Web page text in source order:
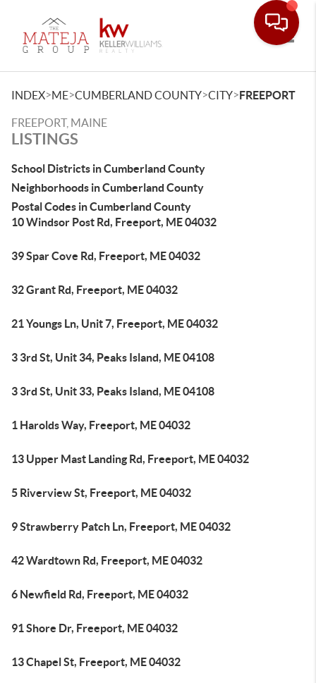
INDEX>ME>CUMBERLAND COUNTY>CITY>FREEPORT
FREEPORT, MAINE
LISTINGS
School Districts in Cumberland County
Neighborhoods in Cumberland County
Postal Codes in Cumberland County
10 Windsor Post Rd, Freeport, ME 04032
39 Spar Cove Rd, Freeport, ME 04032
32 Grant Rd, Freeport, ME 04032
21 Youngs Ln, Unit 7, Freeport, ME 04032
3 3rd St, Unit 34, Peaks Island, ME 04108
3 3rd St, Unit 33, Peaks Island, ME 04108
1 Harolds Way, Freeport, ME 04032
13 Upper Mast Landing Rd, Freeport, ME 04032
5 Riverview St, Freeport, ME 04032
9 Strawberry Patch Ln, Freeport, ME 04032
42 Wardtown Rd, Freeport, ME 04032
6 Newfield Rd, Freeport, ME 04032
91 Shore Dr, Freeport, ME 04032
13 Chapel St, Freeport, ME 04032